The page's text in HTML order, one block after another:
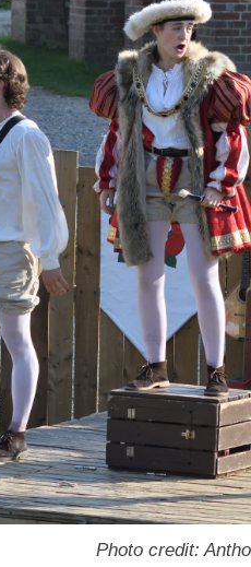
Photo credit: